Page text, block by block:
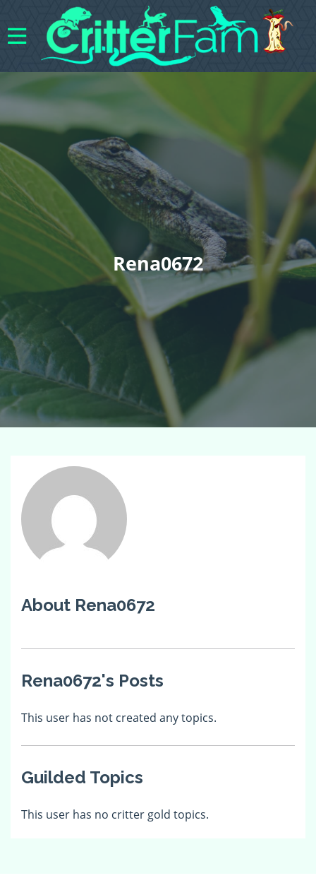
Rena0672
About Rena0672
Rena0672's Posts
This user has not created any topics.
Guilded Topics
This user has no critter gold topics.